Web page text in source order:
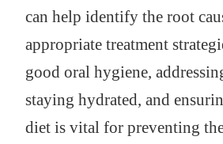
can help identify the root
appropriate treatment
good oral hygiene,
staying hydrated, and
diet is vital for preventing